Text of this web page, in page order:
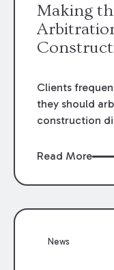
Making
Clients
they should
construction
when drafting
occurs.
in the
Read More
News